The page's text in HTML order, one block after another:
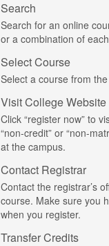
Search
Search for an online
or a combination of
Select Course
Select a course from
Visit College Website
Click “register now” to
“non-credit” or “non-
at the campus.
Contact Registrar
Contact the registrar’s
course. Make sure you
when you register.
Transfer Credits